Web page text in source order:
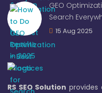
GEO
Search
15 Aug 2025
RS SEO Solution provides